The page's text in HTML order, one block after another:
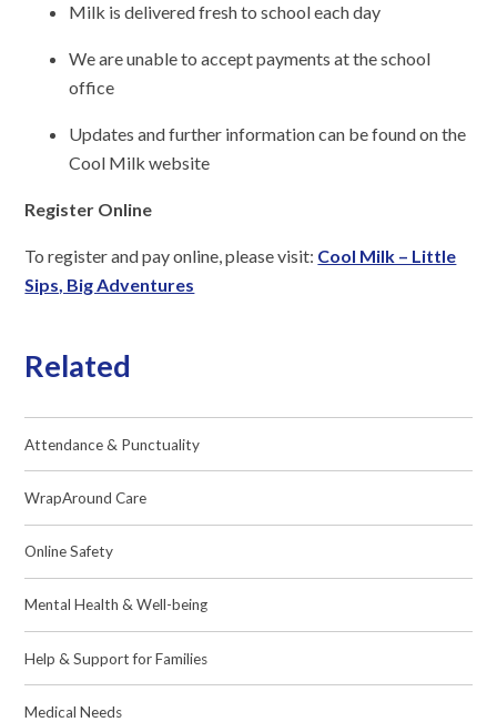
Milk is delivered fresh to school each day
We are unable to accept payments at the school
office
Updates and further information can be found on the
Cool Milk website
Register Online
To register and pay online, please visit: Cool Milk – Little
Sips, Big Adventures
Related
Attendance & Punctuality
WrapAround Care
Online Safety
Mental Health & Well-being
Help & Support for Families
Medical Needs